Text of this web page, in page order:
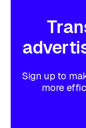
Sign up to
more